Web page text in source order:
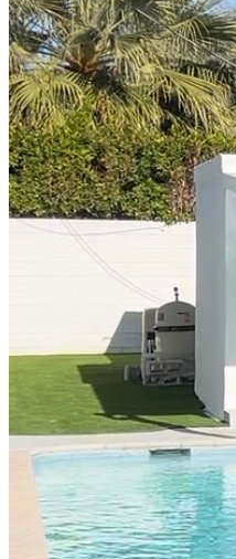
Videos
Coachella Valley
Relocating
Part-Time Living
About
Contact
202-256-9262